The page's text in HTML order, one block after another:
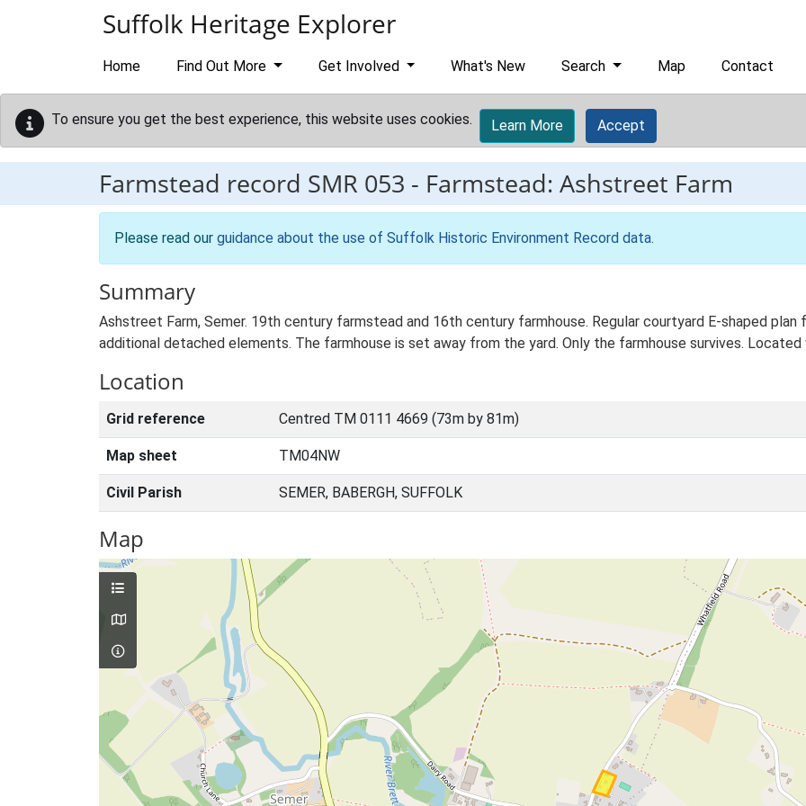
Suffolk Heritage Explorer
Home Find Out More Get Involved What's New Search Map Contact
To ensure you get the best experience, this website uses cookies. Learn More Accept
Farmstead record SMR 053 - Farmstead: Ashstreet Farm
Please read our guidance about the use of Suffolk Historic Environment Record data.
Summary
Ashstreet Farm, Semer. 19th century farmstead and 16th century farmhouse. Regular courtyard E-shaped
additional detached elements. The farmhouse is set away from the yard. Only the farmhouse survives. Located
Location
Grid reference Centred TM 0111 4669 (73m by 81m)
Map sheet TM04NW
Civil Parish SEMER, BABERGH, SUFFOLK
Map